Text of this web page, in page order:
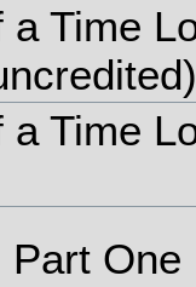
a Time
a Time
Part One